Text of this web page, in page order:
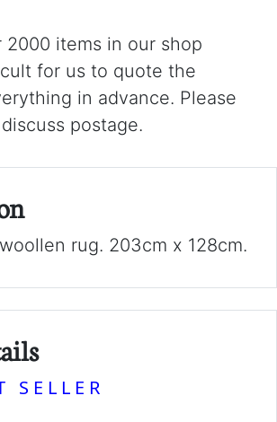
2000 items in our shop
for us to quote the
in advance. Please
postage.
rug. 203cm x 128cm.
SELLER